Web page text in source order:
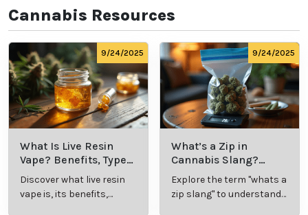
Cannabis Resources
9/24/2025
What Is Live Resin
Vape? Benefits, Types,
and Production
Explained
Discover what live resin
vape is, its benefits,
9/24/2025
What’s a Zip in
Cannabis Slang?
Definition and Key
Insights
Explore the term "whats a
zip slang" to understand